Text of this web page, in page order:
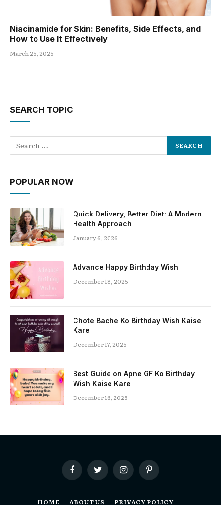
Niacinamide for Skin: Benefits, Side Effects, and
How to Use It Effectively
March 25, 2025
SEARCH TOPIC
POPULAR NOW
Quick Delivery, Better Diet: A Modern
Health Approach
January 6, 2026
Advance Happy Birthday Wish
December 18, 2025
Chote Bache Ko Birthday Wish Kaise
Kare
December 17, 2025
Best Guide on Apne GF Ko Birthday
Wish Kaise Kare
December 16, 2025
FacebookTwitterInstagramPinterest
HOME ABOUT US PRIVACY POLICY